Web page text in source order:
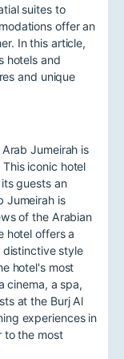
suites to
offer an
In this article,
hotels and
and unique
Jumeirah is
iconic hotel
guests an
Jumeirah is
of the Arabian
hotel offers a
distinctive style
hotel's most
cinema, a spa,
at the Burj Al
experiences in
to the most